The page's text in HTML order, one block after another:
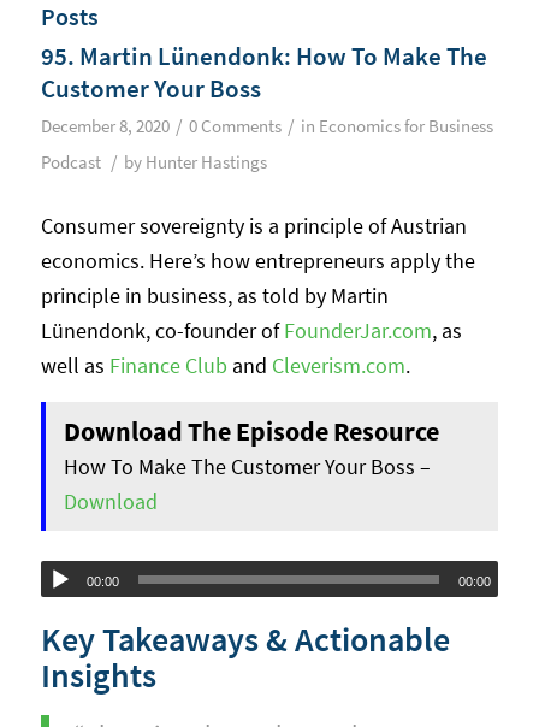
Posts
95. Martin Lünendonk: How To Make The
Customer Your Boss
December 8, 2020 / 0 Comments / in Economics for Business
Podcast / by Hunter Hastings
Consumer sovereignty is a principle of Austrian
economics. Here’s how entrepreneurs apply the
principle in business, as told by Martin
Lünendonk, co-founder ofFounderJar.com, as
well as Finance Club and Cleverism.com.
Download The Episode Resource
How To Make The Customer Your Boss –
Download
Audio00:00 00:00
Key Takeaways & Actionable
Insights